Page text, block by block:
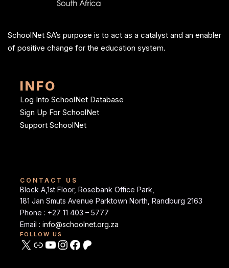
SchoolNet SA’s purpose is to act as a catalyst and an enabler
of positive change for the education system.
INFO
Log Into SchoolNet Database
Sign Up For SchoolNet
Support SchoolNet
CONTACT US
Block A,1st Floor, Rosebank Office Park,
181 Jan Smuts Avenue Parktown North, Randburg 2163
Phone : +27 11 403 – 5777
Email : info@schoolnet.org.za
FOLLOW US